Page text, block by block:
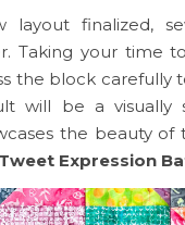
layout finalized,
Taking your time
the block carefully
will be a visually
the beauty of
Expression